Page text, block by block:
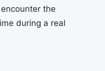
the
during a real